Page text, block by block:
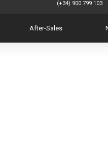
(+34) 900 799
After-Sales